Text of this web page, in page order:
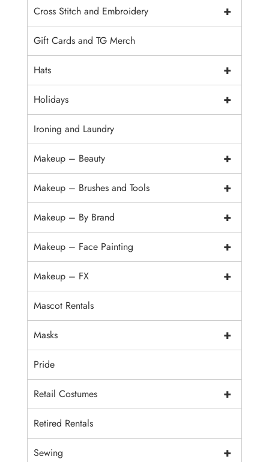
+
Cross Stitch and Embroidery
Gift Cards and TG Merch
+
Hats
+
Holidays
Ironing and Laundry
+
Makeup – Beauty
+
Makeup – Brushes and Tools
+
Makeup – By Brand
+
Makeup – Face Painting
+
Makeup – FX
Mascot Rentals
+
Masks
Pride
+
Retail Costumes
Retired Rentals
+
Sewing